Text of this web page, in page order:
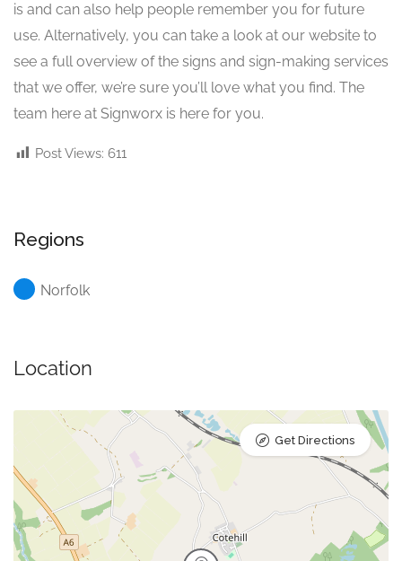
is and can also help people remember you for future
use. Alternatively, you can take a look at our website to
see a full overview of the signs and sign-making services
that we offer, we’re sure you’ll love what you find. The
team here at Signworx is here for you.
Post Views: 611
Regions
Norfolk
Location
Get Directions